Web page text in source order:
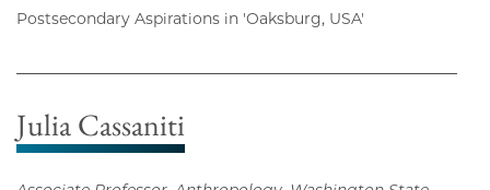
Postsecondary Aspirations in 'Oaksburg, USA'
Julia Cassaniti